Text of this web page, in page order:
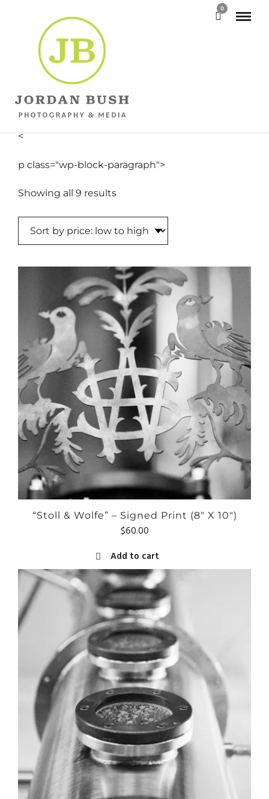
0
<
p class="wp-block-paragraph">
Showing all 9 resultsSorted
low
high
“Stoll & Wolfe” – Signed Print (8″ X 10″)
$60.00
Add to cart